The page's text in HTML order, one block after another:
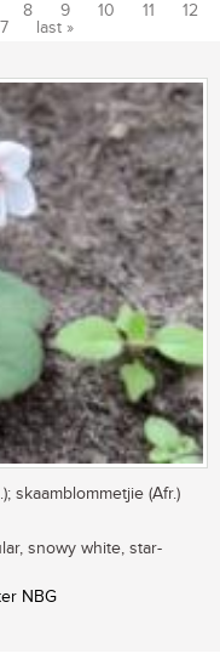
8 9 10 11
12
last »
skaamblommetjie (Afr.)
snowy white, star-
NBG